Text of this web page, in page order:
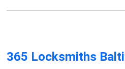
365 Locksmiths